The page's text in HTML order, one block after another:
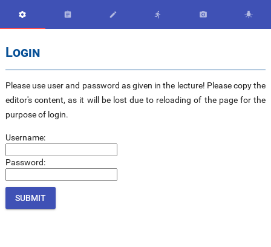
     
Login
Please use user and password as given in the lecture! Please copy the
editor's content, as it will be lost due to reloading of the page for the
purpose of login.
Username:
Password: